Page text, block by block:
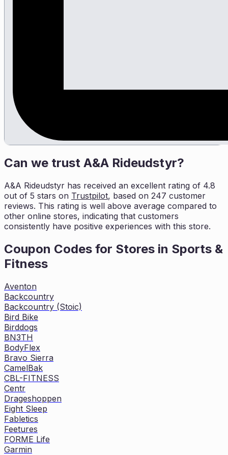
Can we trust A&A Rideudstyr?
A&A Rideudstyr has received an excellent rating of 4.8
out of 5 stars on Trustpilot, based on 247 customer
reviews. This rating is well above average compared to
other online stores, indicating that customers
consistently have positive experiences with this store.
Coupon Codes for Stores in Sports &
Fitness
Aventon
Backcountry
Backcountry (Stoic)
Bird Bike
Birddogs
BN3TH
BodyFlex
Bravo Sierra
CamelBak
CBL-FITNESS
Centr
Drageshoppen
Eight Sleep
Fabletics
Feetures
FORME Life
Garmin